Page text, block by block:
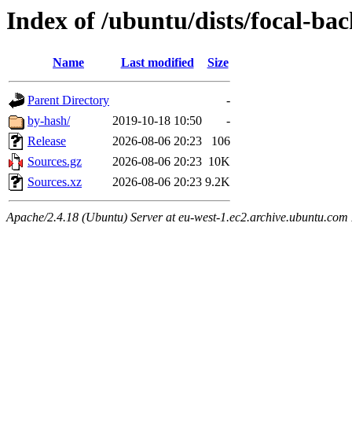
Index of /ubuntu/dists/focal-
Name Last modified Size
Parent Directory
-
by-hash/
2019-10-18 10:50
-
Release
2026-08-06 20:23
106
Sources.gz
2026-08-06 20:23 10K
Sources.xz
2026-08-06 20:23 9.2K
Apache/2.4.18 (Ubuntu) Server at eu-west-